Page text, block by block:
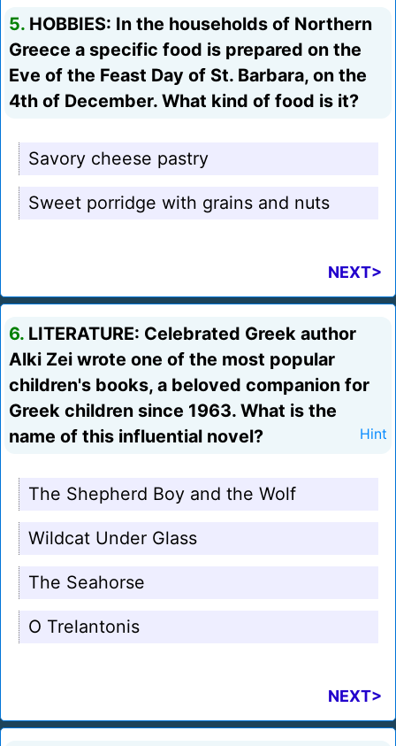
5. HOBBIES: In the households of Northern
Greece a specific food is prepared on the
Eve of the Feast Day of St. Barbara, on the
4th of December. What kind of food is it?
Savory cheese pastry
Sweet porridge with grains and nuts
NEXT>
6. LITERATURE: Celebrated Greek author
Alki Zei wrote one of the most popular
children's books, a beloved companion for
Greek children since 1963. What is the
name of this influential novel?
Hint
The Shepherd Boy and the Wolf
Wildcat Under Glass
The Seahorse
O Trelantonis
NEXT>